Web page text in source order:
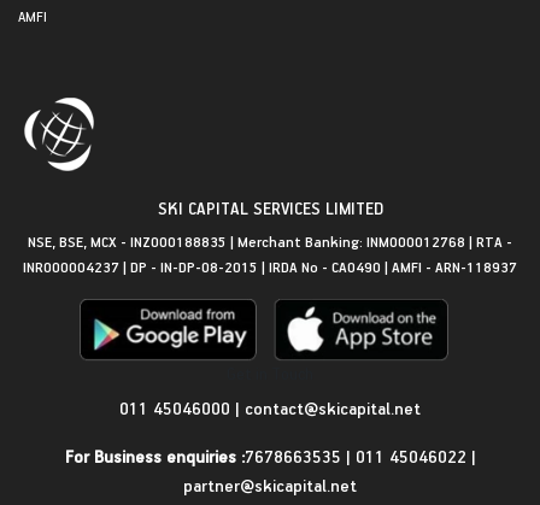
AMFI
SKI CAPITAL SERVICES LIMITED
NSE, BSE, MCX - INZ000188835 | Merchant Banking: INM000012768 | RTA -
INR000004237 | DP - IN-DP-08-2015 | IRDA No - CA0490 | AMFI - ARN-118937
011 45046000 | contact@skicapital.net
For Business enquiries :7678663535 | 011 45046022 |
partner@skicapital.net